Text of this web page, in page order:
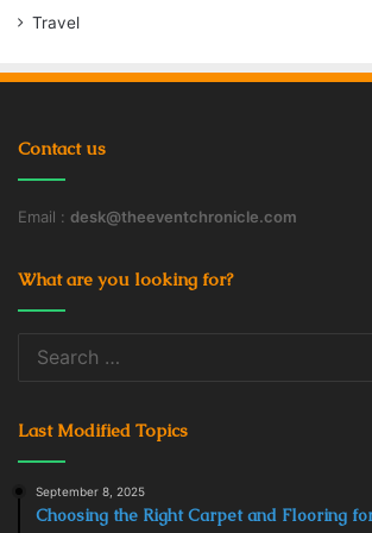
Travel
Contact us
Email : desk@theeventchronicle.com
What are you looking for?
Last Modified Topics
September 8, 2025
Choosing the Right Carpet and Flooring